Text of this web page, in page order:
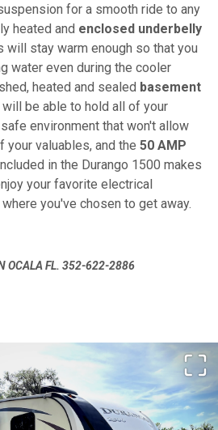
for a smooth ride to any
heated and enclosed underbelly
will stay warm enough so that you
water even during the cooler
heated and sealed basement
be able to hold all of your
environment that won't allow
your valuables, and the 50 AMP
in the Durango 1500 makes
your favorite electrical
you've chosen to get away.
OCALA FL. 352-622-2886